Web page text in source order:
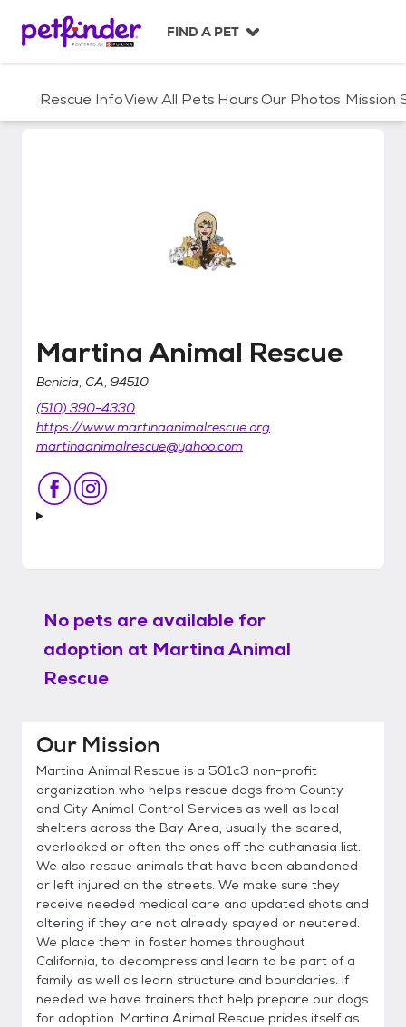
c
FIND A PET
Rescue InfoView All Pets HoursOur Photos Mission
Martina Animal Rescue
Martina Animal Rescue
Benicia, CA, 94510
(510) 390-4330
https://www.martinaanimalrescue.org
martinaanimalrescue@yahoo.com
No pets are available for
adoption at Martina Animal
Rescue
Our Mission
Martina Animal Rescue is a 501c3 non-profit
organization who helps rescue dogs from County
and City Animal Control Services as well as local
shelters across the Bay Area; usually the scared,
overlooked or often the ones off the euthanasia list.
We also rescue animals that have been abandoned
or left injured on the streets. We make sure they
receive needed medical care and updated shots and
altering if they are not already spayed or neutered.
We place them in foster homes throughout
California, to decompress and learn to be part of a
family as well as learn structure and boundaries. If
needed we have trainers that help prepare our dogs
for adoption. Martina Animal Rescue prides itself as